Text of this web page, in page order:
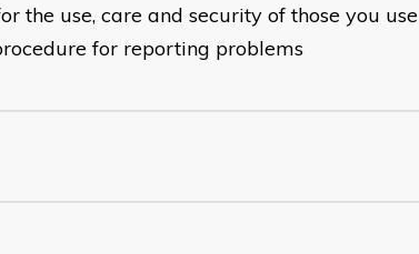
the use, care and security of those you use
for reporting problems